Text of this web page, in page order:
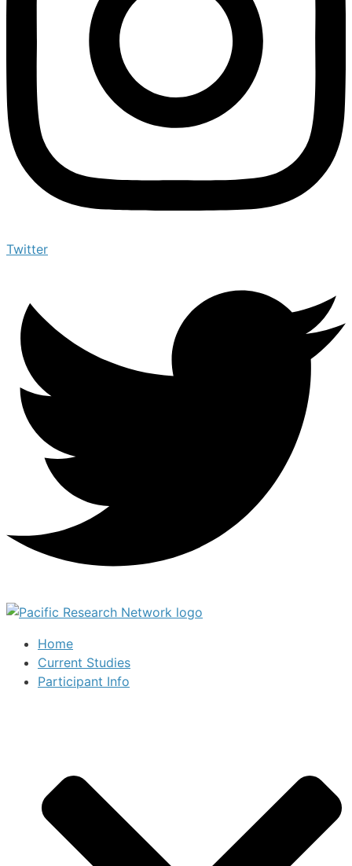
Twitter
Home
Current Studies
Participant Info